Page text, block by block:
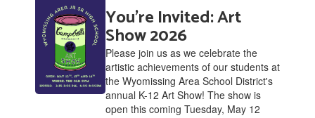
You're Invited: Art
Show 2026
Please join us as we celebrate the
artistic achievements of our students at
the Wyomissing Area School District's
annual K-12 Art Show! The show is
open this coming Tuesday, May 12